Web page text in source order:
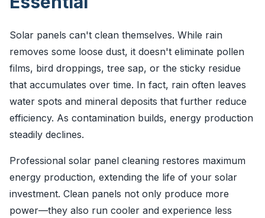
Solar panels can't clean themselves. While rain
removes some loose dust, it doesn't eliminate pollen
films, bird droppings, tree sap, or the sticky residue
that accumulates over time. In fact, rain often leaves
water spots and mineral deposits that further reduce
efficiency. As contamination builds, energy production
steadily declines.
Professional solar panel cleaning restores maximum
energy production, extending the life of your solar
investment. Clean panels not only produce more
power—they also run cooler and experience less